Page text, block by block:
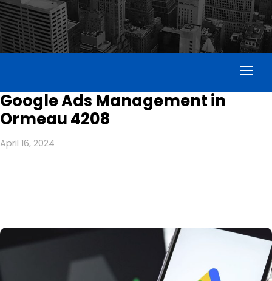
Google Ads Management in
Ormeau 4208
April 16, 2024